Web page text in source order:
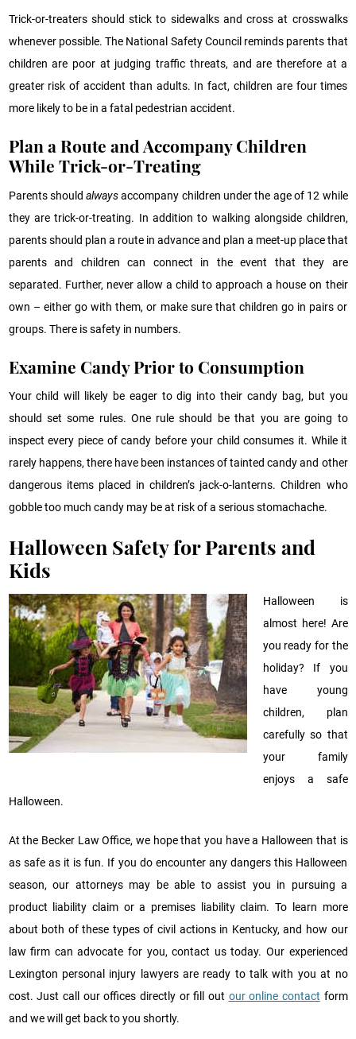
Trick-or-treaters should stick to sidewalks and cross at crosswalks
whenever possible. The National Safety Council reminds parents that
children are poor at judging traffic threats, and are therefore at a
greater risk of accident than adults. In fact, children are four times
more likely to be in a fatal pedestrian accident.
Plan a Route and Accompany Children
While Trick-or-Treating
Parents shouldalwaysaccompany children under the age of 12 while
they are trick-or-treating. In addition to walking alongside children,
parents should plan a route in advance and plan a meet-up place that
parents and children can connect in the event that they are
separated. Further, never allow a child to approach a house on their
own – either go with them, or make sure that children go in pairs or
groups. There is safety in numbers.
Examine Candy Prior to Consumption
Your child will likely be eager to dig into their candy bag, but you
should set some rules. One rule should be that you are going to
inspect every piece of candy before your child consumes it. While it
rarely happens, there have been instances of tainted candy and other
dangerous items placed in children’s jack-o-lanterns. Children who
gobble too much candy may be at risk of a serious stomachache.
Halloween Safety for Parents and
Kids
Halloween is
almost here! Are
you ready for the
holiday? If you
have young
children, plan
carefully so that
your family
enjoys a safe
Halloween.
At the Becker Law Office, we hope that you have a Halloween that is
as safe as it is fun. If you do encounter any dangers this Halloween
season, our attorneys may be able to assist you in pursuing a
product liability claim or a premises liability claim. To learn more
about both of these types of civil actions in Kentucky, and how our
law firm can advocate for you, contact us today. Our experienced
Lexington personal injury lawyers are ready to talk with you at no
cost. Just call our offices directly or fill out our online contact form
and we will get back to you shortly.